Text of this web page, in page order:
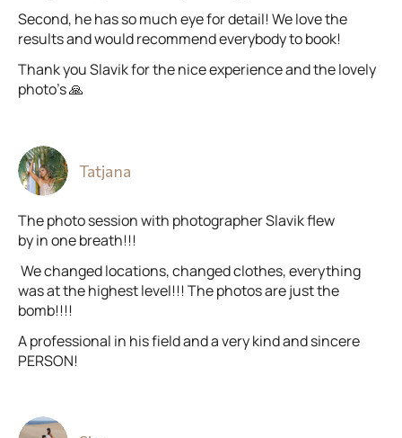
Second, he has so much eye for detail! We love the
results and would recommend everybody to book!
Thank you Slavik for the nice experience and the lovely
photo’s 🙏
Tatjana
The photo session with photographer Slavik flew
by in one breath!!!
We changed locations, changed clothes, everything
was at the highest level!!! The photos are just the
bomb!!!!
A professional in his field and a very kind and sincere
PERSON!